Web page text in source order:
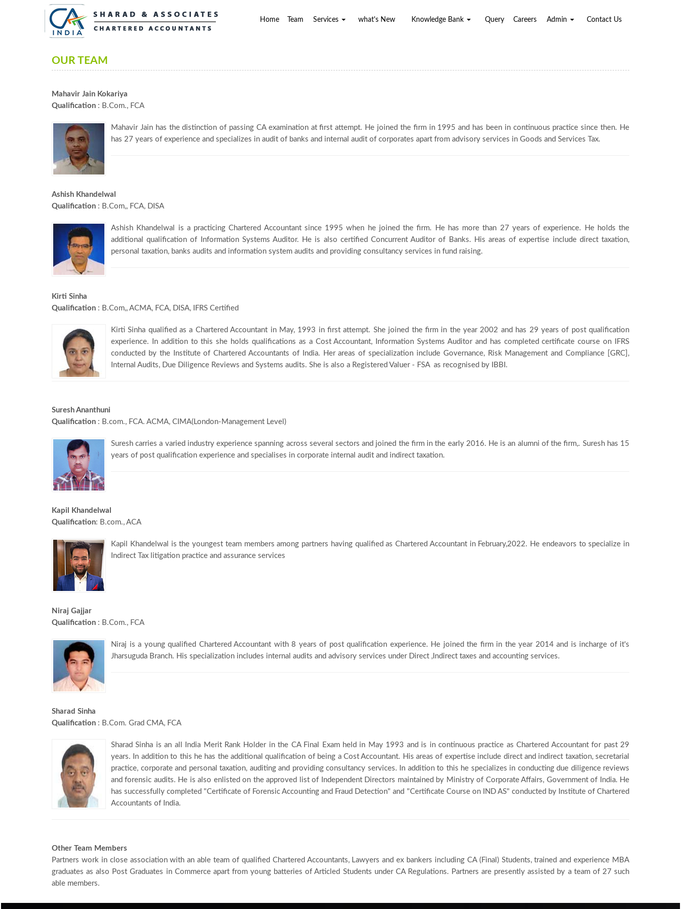
Home Team Services what's New Knowledge Bank Query Careers Admin Contact Us
OUR TEAM
Mahavir Jain Kokariya
Qualification : B.Com., FCA
Mahavir Jain has the distinction of passing CA examination at first attempt. He joined the firm in 1995 and has been in continuous practice since then. He
has 27 years of experience and specializes in audit of banks and internal audit of corporates apart from advisory services in Goods and Services Tax.
Ashish Khandelwal
Qualification : B.Com,, FCA, DISA
Ashish Khandelwal is a practicing Chartered Accountant since 1995 when he joined the firm. He has more than 27 years of experience. He holds the
additional qualification of Information Systems Auditor. He is also certified Concurrent Auditor of Banks. His areas of expertise include direct taxation,
personal taxation, banks audits and information system audits and providing consultancy services in fund raising.
Kirti Sinha
Qualification : B.Com,, ACMA, FCA, DISA, IFRS Certified
Kirti Sinha qualified as a Chartered Accountant in May, 1993 in first attempt. She joined the firm in the year 2002 and has 29 years of post qualification
experience. In addition to this she holds qualifications as a Cost Accountant, Information Systems Auditor and has completed certificate course on IFRS
conducted by the Institute of Chartered Accountants of India. Her areas of specialization include Governance, Risk Management and Compliance [GRC],
Internal Audits, Due Diligence Reviews and Systems audits. She is also a Registered Valuer - FSA as recognised by IBBI.
Suresh Ananthuni
Qualification : B.com., FCA. ACMA, CIMA(London-Management Level)
Suresh carries a varied industry experience spanning across several sectors and joined the firm in the early 2016. He is an alumni of the firm,. Suresh has 15
years of post qualification experience and specialises in corporate internal audit and indirect taxation.
Kapil Khandelwal
Qualification: B.com., ACA
Kapil Khandelwal is the youngest team members among partners having qualified as Chartered Accountant in February,2022. He endeavors to specialize in
Indirect Tax litigation practice and assurance services
Niraj Gajjar
Qualification : B.Com., FCA
Niraj is a young qualified Chartered Accountant with 8 years of post qualification experience. He joined the firm in the year 2014 and is incharge of it's
Jharsuguda Branch. His specialization includes internal audits and advisory services under Direct ,Indirect taxes and accounting services.
Sharad Sinha
Qualification : B.Com. Grad CMA, FCA
Sharad Sinha is an all India Merit Rank Holder in the CA Final Exam held in May 1993 and is in continuous practice as Chartered Accountant for past 29
years. In addition to this he has the additional qualification of being a Cost Accountant. His areas of expertise include direct and indirect taxation, secretarial
practice, corporate and personal taxation, auditing and providing consultancy services. In addition to this he specializes in conducting due diligence reviews
and forensic audits. He is also enlisted on the approved list of Independent Directors maintained by Ministry of Corporate Affairs, Government of India. He
has successfully completed "Certificate of Forensic Accounting and Fraud Detection" and "Certificate Course on IND AS" conducted by Institute of Chartered
Accountants of India.
Other Team Members
Partners work in close association with an able team of qualified Chartered Accountants, Lawyers and ex bankers including CA (Final) Students, trained and experience MBA
graduates as also Post Graduates in Commerce apart from young batteries of Articled Students under CA Regulations. Partners are presently assisted by a team of 27 such
able members.